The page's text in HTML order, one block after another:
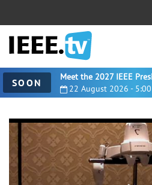
SOON
0
seconds
of
minutes,
0